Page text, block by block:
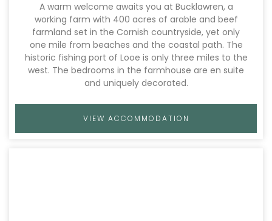
A warm welcome awaits you at Bucklawren, a
working farm with 400 acres of arable and beef
farmland set in the Cornish countryside, yet only
one mile from beaches and the coastal path. The
historic fishing port of Looe is only three miles to the
west. The bedrooms in the farmhouse are en suite
and uniquely decorated.
VIEW ACCOMMODATION